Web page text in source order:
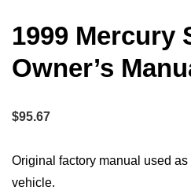
1999 Mercury
Owner’s
$95.67
Original factory manual used
vehicle.